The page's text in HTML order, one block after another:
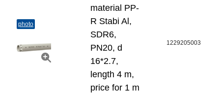
photo
material PP-
R Stabi Al,
SDR6,
PN20, d
16*2.7,
length 4 m,
price for 1 m
1229205003